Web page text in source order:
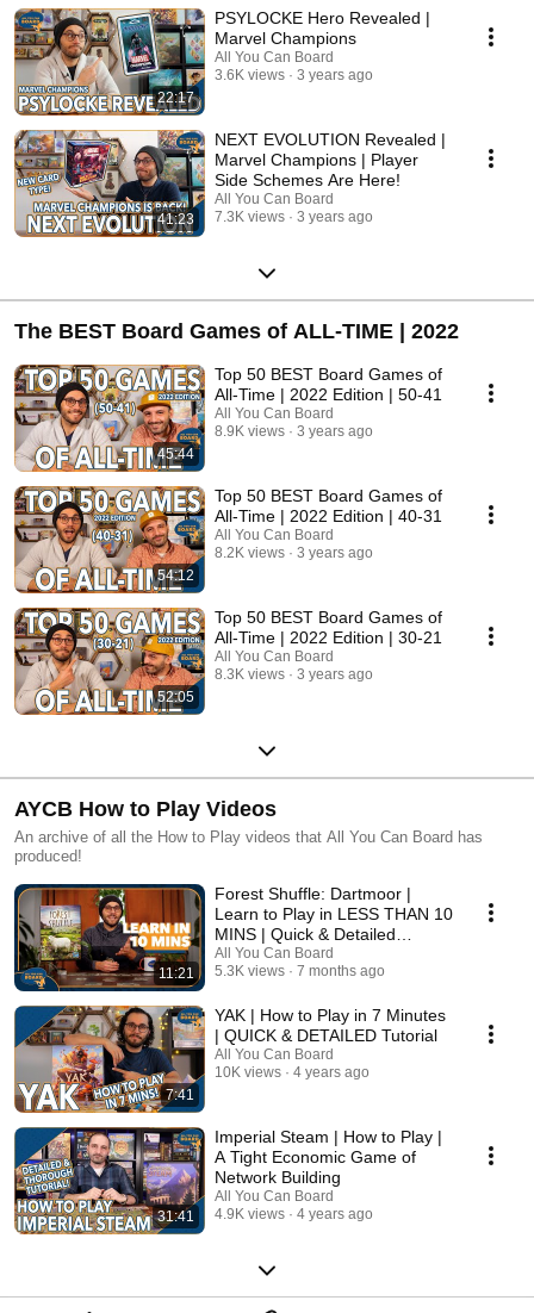
22:17
PSYLOCKE Hero Revealed |
Marvel Champions
All You Can Board
3.6K views
3 years ago
41:23
NEXT EVOLUTION Revealed |
Marvel Champions | Player
Side Schemes Are Here!
All You Can Board
7.3K views
3 years ago
The BEST Board Games of ALL-TIME | 2022
45:44
Top 50 BEST Board Games of
All-Time | 2022 Edition | 50-41
All You Can Board
8.9K views
3 years ago
54:12
Top 50 BEST Board Games of
All-Time | 2022 Edition | 40-31
All You Can Board
8.2K views
3 years ago
52:05
Top 50 BEST Board Games of
All-Time | 2022 Edition | 30-21
All You Can Board
8.3K views
3 years ago
AYCB How to Play Videos
An archive of all the How to Play videos that All You Can Board has
produced!
11:21
Forest Shuffle: Dartmoor |
Learn to Play in LESS THAN 10
MINS | Quick & Detailed
Tutorial
All You Can Board
5.3K views
7 months ago
7:41
YAK | How to Play in 7 Minutes
| QUICK & DETAILED Tutorial
All You Can Board
10K views
4 years ago
31:41
Imperial Steam | How to Play |
A Tight Economic Game of
Network Building
All You Can Board
4.9K views
4 years ago